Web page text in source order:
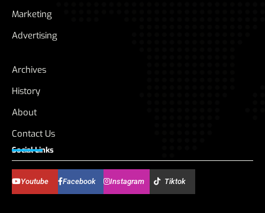
Marketing
Advertising
Archives
History
About
Contact Us
Social Links
Youtube Facebook Instagram Tiktok